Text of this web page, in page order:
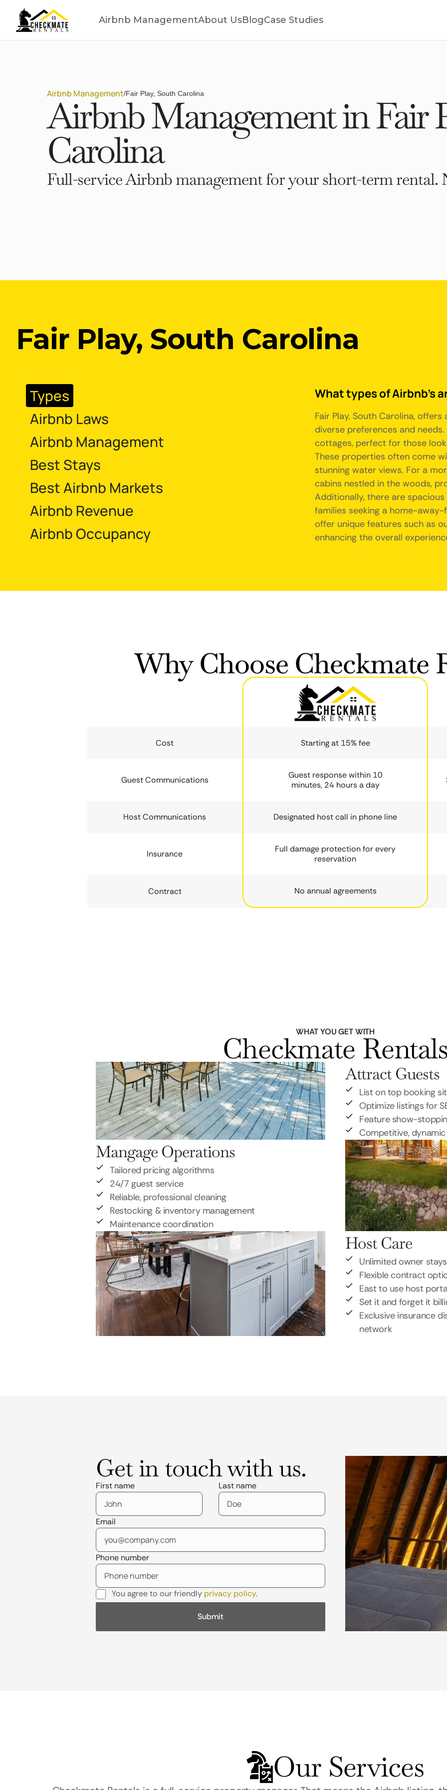
Airbnb ManagementAbout UsBlogCase Studies
Airbnb Management/Fair Play, South Carolina
Airbnb Management in Fair
Carolina
Full-service Airbnb management for your short-term rental.
Fair Play, South Carolina
Types
Airbnb Laws
Airbnb Management
Best Stays
Best Airbnb Markets
Airbnb Revenue
Airbnb Occupancy
What types of Airbnb's
Fair Play, South Carolina,
diverse preferences and
cottages, perfect for those
These properties often come
stunning water views. For a
cabins nestled in the woods,
Additionally, there are
families seeking a home-
offer unique features such as
enhancing the overall
Why Choose Checkmate
Cost Starting at 15% fee
Guest Communications
Guest response within 10
minutes, 24 hours a day
Host Communications Designated host call in phone line
Insurance
Full damage protection for every
reservation
Contract No annual agreements
WHAT YOU GET WITH
Checkmate Rentals
Attract Guests
List on top booking
Optimize listings for
Feature show-
Competitive,
Mangage Operations
Tailored pricing algorithms
24/7 guest service
Reliable, professional cleaning
Restocking & inventory management
Maintenance coordination
Host Care
Unlimited owner stays
Flexible contract
East to use host
Set it and forget it
Exclusive insurance
network
Get in touch with us.
First name Last name
Email
Phone number
You agree to our friendly privacy policy.
Our Services